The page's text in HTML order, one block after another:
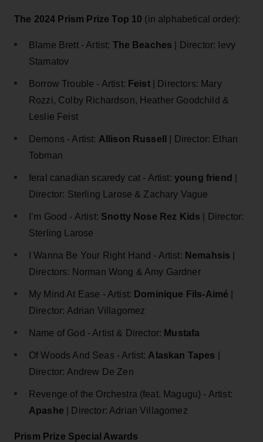
The 2024 Prism Prize Top 10 (in alphabetical order):
Blame Brett - Artist: The Beaches | Director: Ievy
Stamatov
Borrow Trouble - Artist: Feist
| Directors: Mary
Rozzi, Colby Richardson, Heather Goodchild &
Leslie Feist
Demons - Artist: Allison Russell
| Director: Ethan
Tobman
feral canadian scaredy cat - Artist: young friend
Director: Sterling Larose & Zachary Vague
I’m Good - Artist: Snotty Nose Rez Kids | Director:
Sterling Larose
I Wanna Be Your Right Hand - Artist: Nemahsis
Directors: Norman Wong & Amy Gardner
My Mind At Ease - Artist: Dominique Fils-Aimé
Director: Adrian Villagomez
Name of God - Artist & Director: Mustafa
Of Woods And Seas - Artist: Alaskan Tapes
Director: Andrew De Zen
Revenge of the Orchestra (feat. Magugu) - Artist:
Apashe | Director: Adrian Villagomez
Prism Prize Special Awards